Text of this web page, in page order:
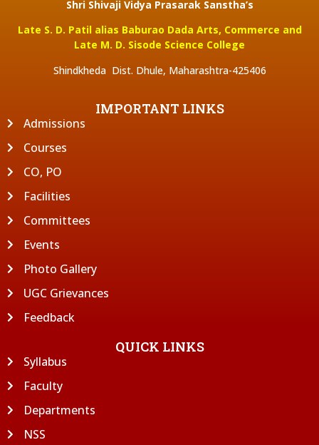
Shri Shivaji Vidya Prasarak Sanstha’s
Late S. D. Patil alias Baburao Dada Arts, Commerce and
Late M. D. Sisode Science College
Shindkheda Dist. Dhule, Maharashtra-425406
IMPORTANT LINKS
Admissions
Courses
CO, PO
Facilities
Committees
Events
Photo Gallery
UGC Grievances
Feedback
QUICK LINKS
Syllabus
Faculty
Departments
NSS